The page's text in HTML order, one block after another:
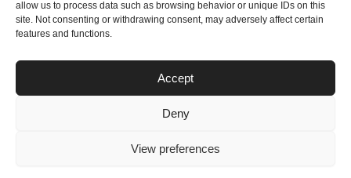
allow us to process data such as browsing behavior or unique IDs on this
site. Not consenting or withdrawing consent, may adversely affect certain
features and functions.
Accept
Deny
View preferences
t
t
© 2025 – Climax Play